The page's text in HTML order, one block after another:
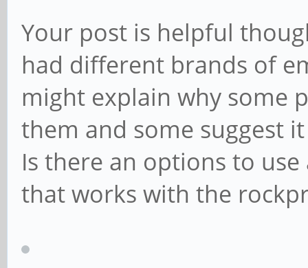
Your post is helpful
had different brands of
might explain why some
them and some suggest
Is there an options to
that works with the